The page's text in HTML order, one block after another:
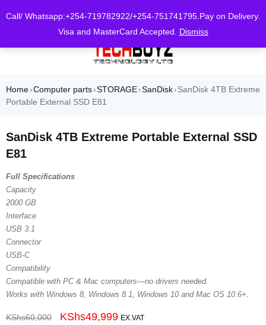
Call/ Whatsapp:+254-719782922/+254-751741795.Pay on Delivery.
Visa and MasterCard Accepted. Dismiss
Home›Computer parts›STORAGE›SanDisk› SanDisk 4TB Extreme
Portable External SSD E81
SanDisk 4TB Extreme Portable External SSD
E81
Full Specifications
Capacity
2000 GB
Interface
USB 3.1
Connector
USB-C
Compatibility
Compatible with PC & Mac computers—no drivers needed.
Works with Windows 8, Windows 8.1, Windows 10 and Mac OS 10.6+.
KShs60,000 KShs49,999 EX.VAT